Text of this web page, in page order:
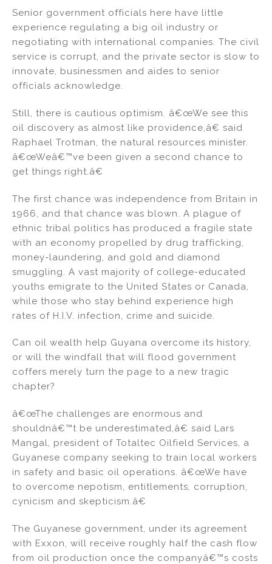
Senior government officials here have little
experience regulating a big oil industry or
negotiating with international companies. The civil
service is corrupt, and the private sector is slow to
innovate, businessmen and aides to senior
officials acknowledge.
Still, there is cautious optimism. â€œWe see this
oil discovery as almost like providence,â€ said
Raphael Trotman, the natural resources minister.
â€œWeâ€™ve been given a second chance to
get things right.â€
The first chance was independence from Britain in
1966, and that chance was blown. A plague of
ethnic tribal politics has produced a fragile state
with an economy propelled by drug trafficking,
money-laundering, and gold and diamond
smuggling. A vast majority of college-educated
youths emigrate to the United States or Canada,
while those who stay behind experience high
rates of H.I.V. infection, crime and suicide.
Can oil wealth help Guyana overcome its history,
or will the windfall that will flood government
coffers merely turn the page to a new tragic
chapter?
â€œThe challenges are enormous and
shouldnâ€™t be underestimated,â€ said Lars
Mangal, president of Totaltec Oilfield Services, a
Guyanese company seeking to train local workers
in safety and basic oil operations. â€œWe have
to overcome nepotism, entitlements, corruption,
cynicism and skepticism.â€
The Guyanese government, under its agreement
with Exxon, will receive roughly half the cash flow
from oil production once the companyâ€™s costs